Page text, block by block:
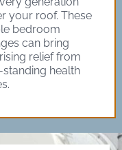
your roof. These
bedroom
can bring
relief from
health